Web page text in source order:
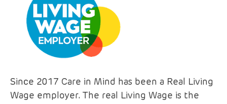
Since 2017 Care in Mind has been a Real Living
Wage employer. The real Living Wage is the